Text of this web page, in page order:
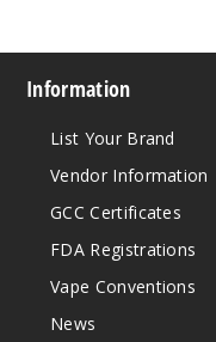
Information
List Your Brand
Vendor Information
GCC Certificates
FDA Registrations
Vape Conventions
News